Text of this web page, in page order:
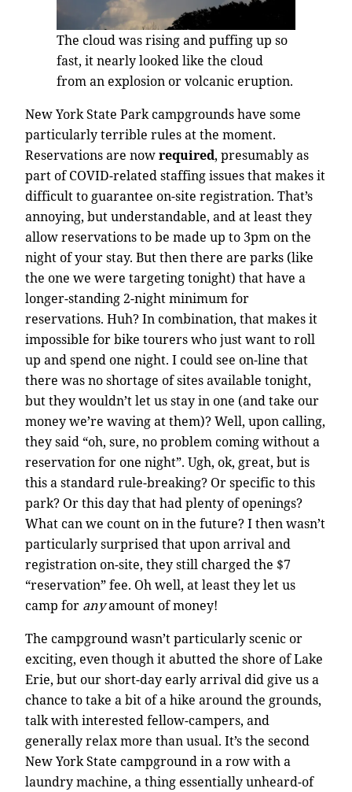
The cloud was rising and puffing up so
fast, it nearly looked like the cloud
from an explosion or volcanic eruption.
New York State Park campgrounds have some
particularly terrible rules at the moment.
Reservations are nowrequired, presumably as
part of COVID-related staffing issues that makes it
difficult to guarantee on-site registration. That’s
annoying, but understandable, and at least they
allow reservations to be made up to 3pm on the
night of your stay. But then there are parks (like
the one we were targeting tonight) that have a
longer-standing 2-night minimum for
reservations. Huh? In combination, that makes it
impossible for bike tourers who just want to roll
up and spend one night. I could see on-line that
there was no shortage of sites available tonight,
but they wouldn’t let us stay in one (and take our
money we’re waving at them)? Well, upon calling,
they said “oh, sure, no problem coming without a
reservation for one night”. Ugh, ok, great, but is
this a standard rule-breaking? Or specific to this
park? Or this day that had plenty of openings?
What can we count on in the future? I then wasn’t
particularly surprised that upon arrival and
registration on-site, they still charged the $7
“reservation” fee. Oh well, at least they let us
camp for anyamount of money!
The campground wasn’t particularly scenic or
exciting, even though it abutted the shore of Lake
Erie, but our short-day early arrival did give us a
chance to take a bit of a hike around the grounds,
talk with interested fellow-campers, and
generally relax more than usual. It’s the second
New York State campground in a row with a
laundry machine, a thing essentially unheard-of